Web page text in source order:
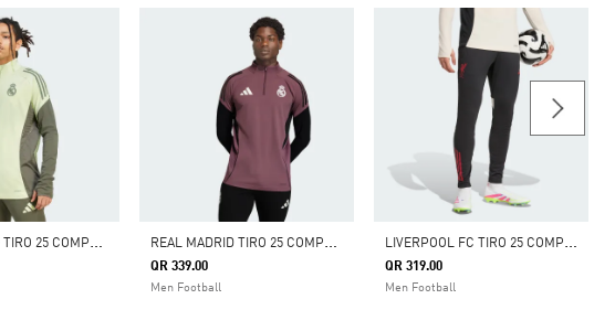
R
EAL MADRID TIRO 25 COMPETITION TRAINING TOP R
EAL MADRID TIRO 25 COMPETITION TRAINING TOP
QR 339.00
Men Football
L
IVERPOOL FC TIRO 25 COMPETITION TRAINING PANTS
QR 319.00
Men Football